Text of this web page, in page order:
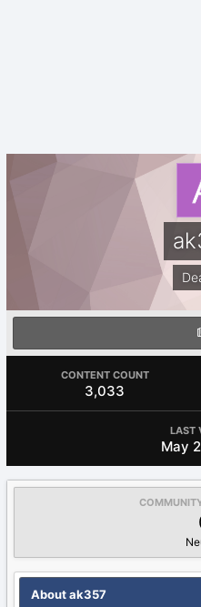
CONTENT COUNT
3,033
LAST
May
About ak357